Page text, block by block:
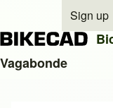
User
Sign up
Vagabonde